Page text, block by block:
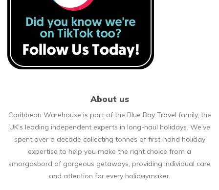
About us
Caribbean Warehouse is part of the Blue Bay Travel family, the
UK’s leading independent experts in long-haul holidays. We’ve
spent over a decade collecting tonnes of first-hand holiday
expertise to help you make the right choice from a
smorgasbord of gorgeous getaways, providing individual care
and attention for every holidaymaker.